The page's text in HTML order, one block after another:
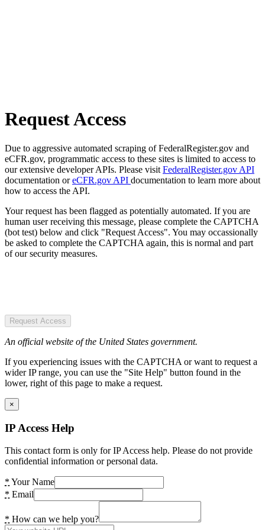
Request Access
Due to aggressive automated scraping of FederalRegister.gov and
eCFR.gov, programmatic access to these sites is limited to access to
our extensive developer APIs. Please visit FederalRegister.gov API
documentation oreCFR.gov API documentation to learn more about
how to access the API.
Your request has been flagged as potentially automated. If you are
human user receiving this message, please complete the CAPTCHA
(bot test) below and click "Request Access". You may occassionally
be asked to complete the CAPTCHA again, this is normal and part
of our security measures.
Request Access
An official website of the United States government.
If you experiencing issues with the CAPTCHA or want to request a
wider IP range, you can use the "Site Help" button found in the
lower, right of this page to make a request.
×
IP Access Help
This contact form is only for IP Access help. Please do not provide
confidential information or personal data.
* Your Name
* Email
* How can we help you?